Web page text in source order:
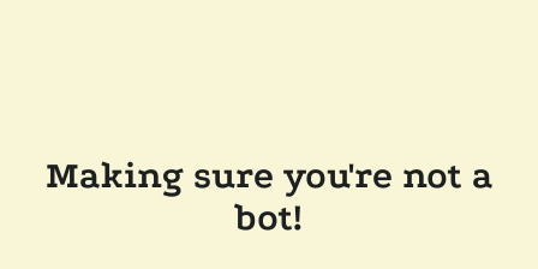
Making sure you're not a
bot!